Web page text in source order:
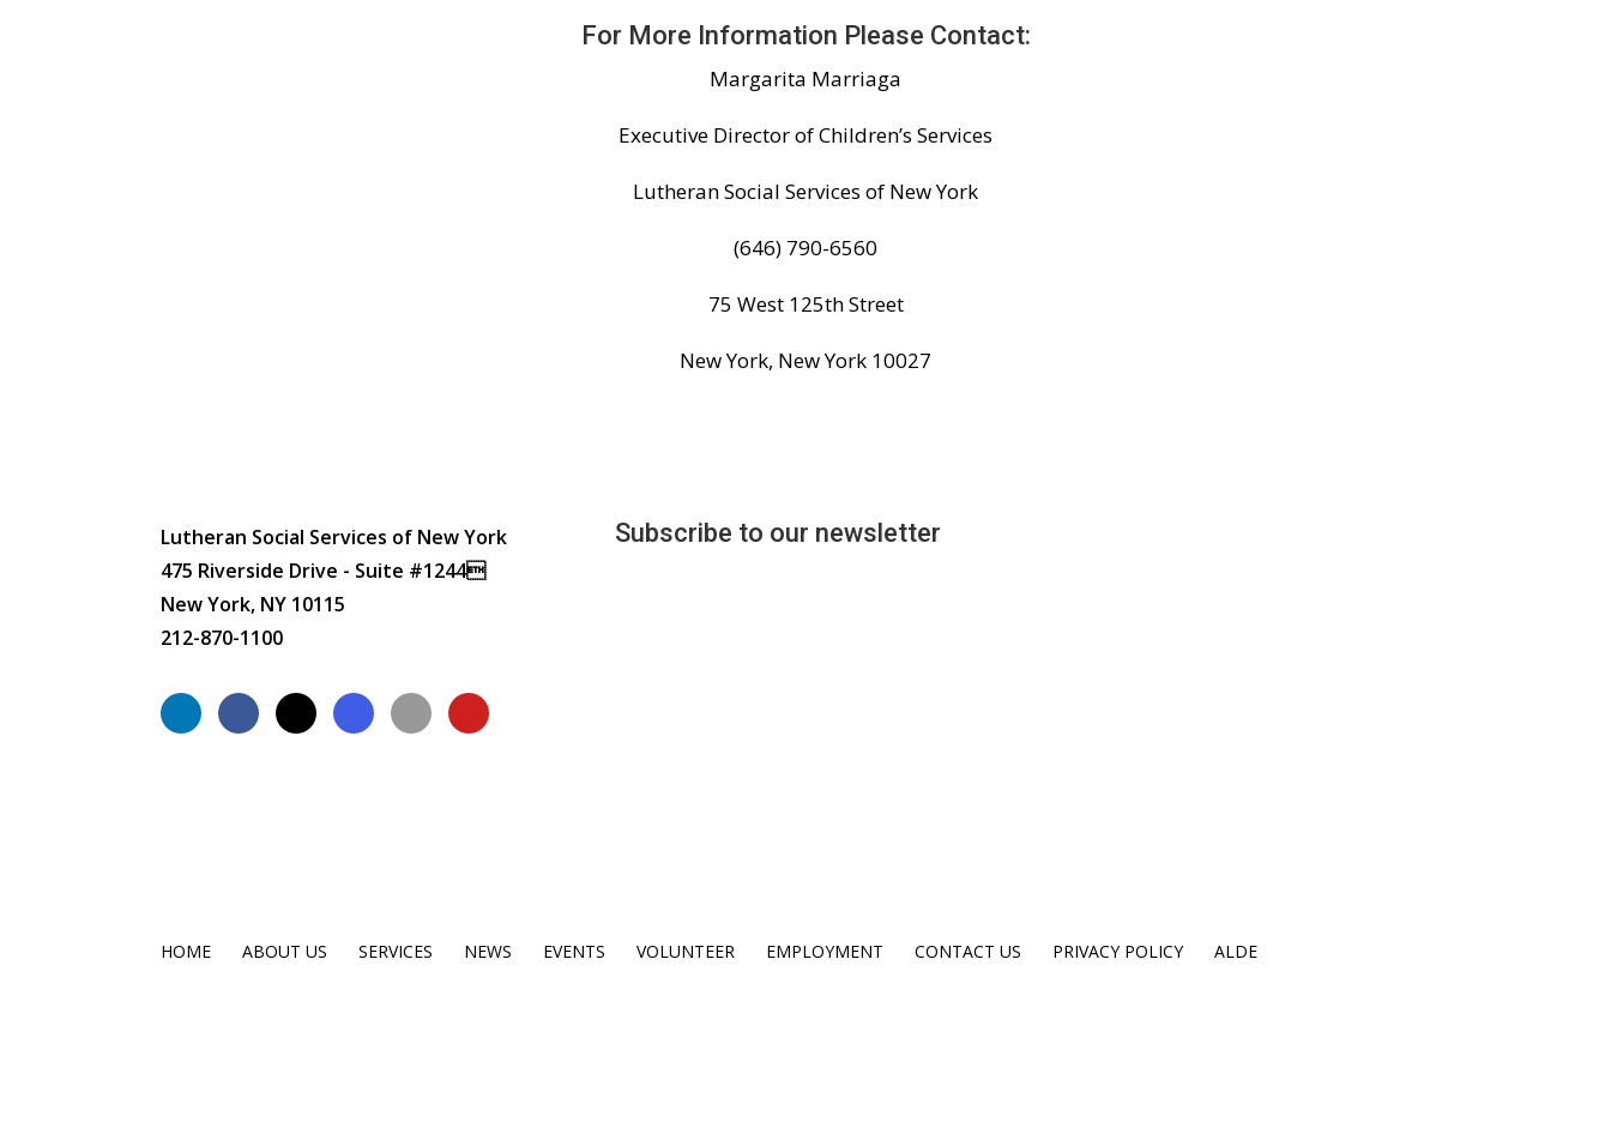
For More Information Please Contact:
Margarita Marriaga
Executive Director of Children’s Services
Lutheran Social Services of New York
(646) 790-6560
75 West 125th Street
New York, New York 10027
Lutheran Social Services of New York
475 Riverside Drive - Suite #1244
New York, NY 10115
212-870-1100
Subscribe to our newsletter
HOME ABOUT US SERVICES NEWS EVENTS VOLUNTEER EMPLOYMENT CONTACT US PRIVACY POLICY ALDE